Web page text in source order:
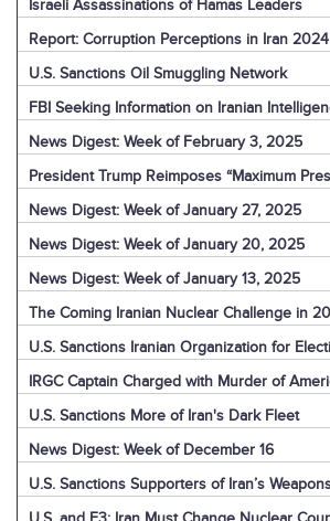
Israeli Assassinations of Hamas Leaders
Report: Corruption Perceptions in Iran 2024
U.S. Sanctions Oil Smuggling Network
FBI Seeking Information on Iranian
News Digest: Week of February 3, 2025
President Trump Reimposes “Maximum
News Digest: Week of January 27, 2025
News Digest: Week of January 20, 2025
News Digest: Week of January 13, 2025
The Coming Iranian Nuclear Challenge in
U.S. Sanctions Iranian Organization for
IRGC Captain Charged with Murder of
U.S. Sanctions More of Iran's Dark Fleet
News Digest: Week of December 16
U.S. Sanctions Supporters of Iran’s